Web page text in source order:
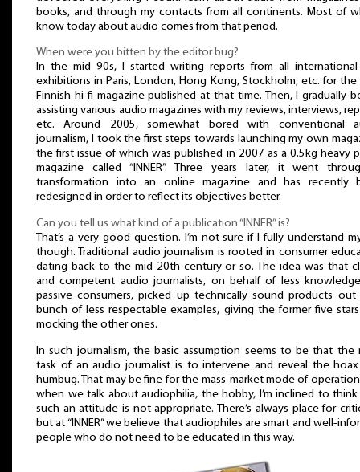
books, and through my contacts from all continents. Most of
know today about audio comes from that period.
When were you bitten by the editor bug?
In the mid 90s, I started writing reports from all
exhibitions in Paris, London, Hong Kong, Stockholm, etc. for the
Finnish hi-fi magazine published at that time. Then, I gradually
assisting various audio magazines with my reviews, interviews,
etc. Around 2005, somewhat bored with conventional
journalism, I took the first steps towards launching my own
the first issue of which was published in 2007 as a 0.5kg heavy
magazine called “INNER”. Three years later, it went
transformation into an online magazine and has recently
redesigned in order to reflect its objectives better.
Can you tell us what kind of a publication “INNER” is?
That’s a very good question. I’m not sure if I fully understand
though. Traditional audio journalism is rooted in consumer
dating back to the mid 20th century or so. The idea was that
and competent audio journalists, on behalf of less
passive consumers, picked up technically sound products
bunch of less respectable examples, giving the former five
mocking the other ones.
In such journalism, the basic assumption seems to be that the
task of an audio journalist is to intervene and reveal the
humbug. That may be fine for the mass-market mode of
when we talk about audiophilia, the hobby, I’m inclined to
such an attitude is not appropriate. There’s always place for
but at “INNER” we believe that audiophiles are smart and well-
people who do not need to be educated in this way.